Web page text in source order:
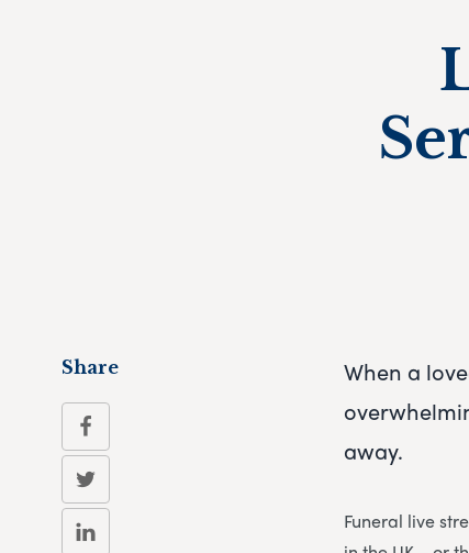
When a
away.
Funeral live
Share